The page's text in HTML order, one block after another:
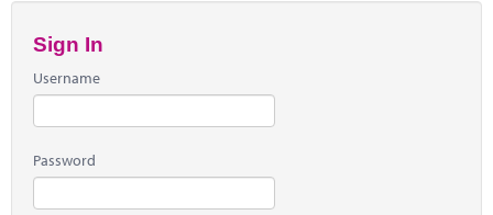
Sign In
Username
Password